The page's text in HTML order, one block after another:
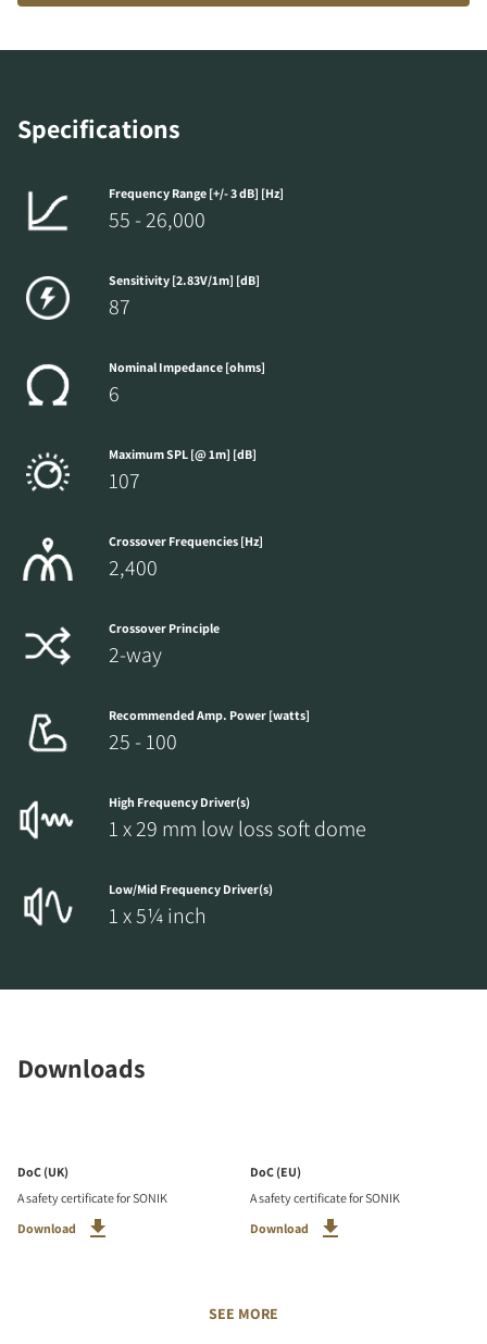
Specifications
Frequency Range [+/- 3 dB] [Hz]
55 - 26,000
Sensitivity [2.83V/1m] [dB]
87
Nominal Impedance [ohms]
6
Maximum SPL [@ 1m] [dB]
107
Crossover Frequencies [Hz]
2,400
Crossover Principle
2-way
Recommended Amp. Power [watts]
25 - 100
High Frequency Driver(s)
1 x 29 mm low loss soft dome
Low/Mid Frequency Driver(s)
1 x 5¼ inch
Downloads
DoC (UK)
A safety certificate for SONIK
Download
DoC (EU)
A safety certificate for SONIK
Download
SEE MORE